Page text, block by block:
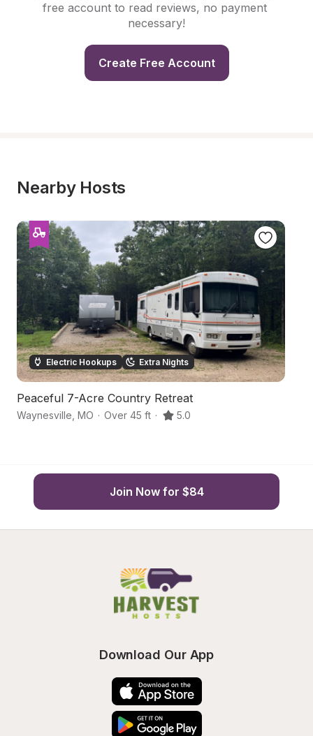
free account to read reviews, no payment
necessary!
Create Free Account
Nearby Hosts
Electric Hookups Extra Nights
Peaceful 7-Acre Country Retreat
Waynesville MO · Over 45 ft · 5.0
Join Now for $84
Download Our App